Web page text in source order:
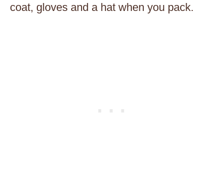
coat, gloves and a hat when you pack.